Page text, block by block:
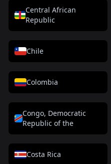
Central African
Republic
Chile
Colombia
Congo, Democratic
Republic of the
Costa Rica